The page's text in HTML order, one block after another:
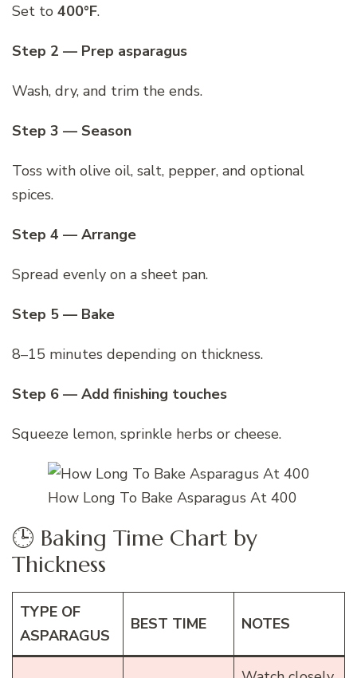
Set to 400°F.
Step 2 — Prep asparagus
Wash, dry, and trim the ends.
Step 3 — Season
Toss with olive oil, salt, pepper, and optional
spices.
Step 4 — Arrange
Spread evenly on a sheet pan.
Step 5 — Bake
8–15 minutes depending on thickness.
Step 6 — Add finishing touches
Squeeze lemon, sprinkle herbs or cheese.
How Long To Bake Asparagus At 400
🕒 Baking Time Chart by
Thickness
TYPE OF
ASPARAGUS
BEST TIME NOTES